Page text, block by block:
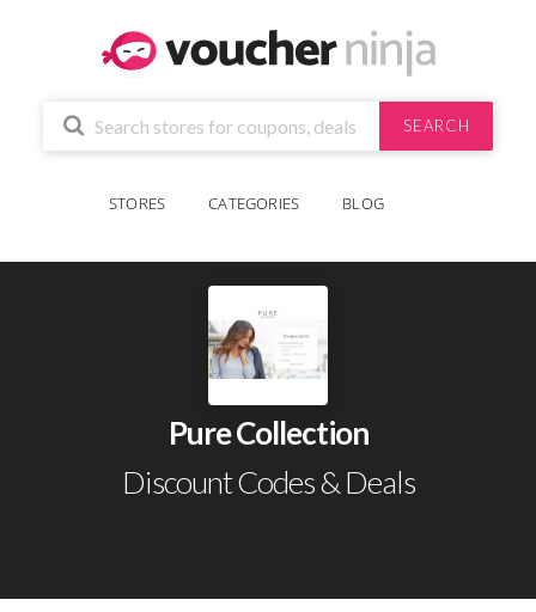
SEARCH
STORES CATEGORIES BLOG
Pure Collection
Discount Codes & Deals